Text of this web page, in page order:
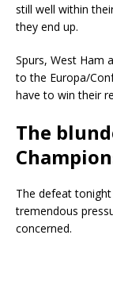
still well within
they end up.
Spurs, West Ham
to the Europa/
have to win their
The
The defeat
tremendous
concerned.